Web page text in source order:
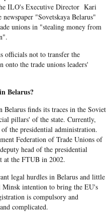
ILO's Executive Director Kari
"Sovetskaya Belarus"
unions in "stealing money from
officials not to transfer the
onto the trade unions leaders'
Belarus?
finds its traces in the Soviet
pillars' of the state. Currently,
the presidential administration.
Federation of Trade Unions of
head of the presidential
at the FTUB in 2002.
legal hurdles in Belarus and little
Minsk intention to bring the EU's
is compulsory and
complicated.